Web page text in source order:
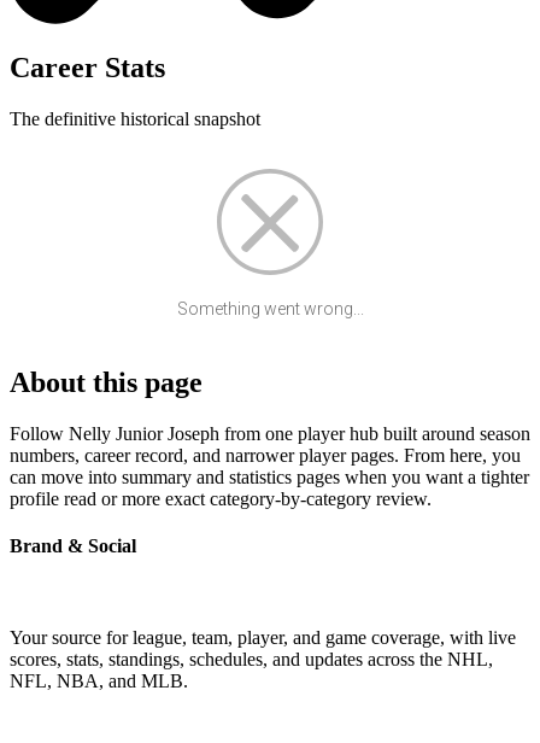
Career Stats
The definitive historical snapshot
Something went wrong...
About this page
Follow Nelly Junior Joseph from one player hub built around season
numbers, career record, and narrower player pages. From here, you
can move into summary and statistics pages when you want a tighter
profile read or more exact category-by-category review.
Brand & Social
Your source for league, team, player, and game coverage, with live
scores, stats, standings, schedules, and updates across the NHL,
NFL, NBA, and MLB.